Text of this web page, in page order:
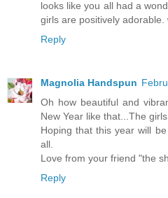
looks like you all had a
girls are positively
Reply
Magnolia Handspun
Oh how beautiful and
New Year like that...The
Hoping that this year will
all.
Love from your friend "the
Reply